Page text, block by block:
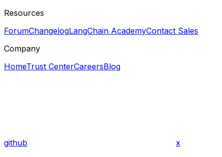
Resources
ForumChangelogLangChain AcademyContact Sales
Company
HomeTrust CenterCareersBlog
github x